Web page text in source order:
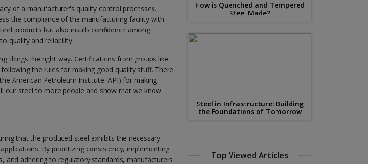
of a manufacturer's quality control processes.
the compliance of the manufacturing facility with
products but also instills confidence among
quality and reliability.
things the right way. Certifications from groups like
the rules for making good quality stuff. There
American Petroleum Institute (API) for making
our steel to more people and show that we know
that the produced steel exhibits the necessary
By prioritizing consistency, implementing
and adhering to regulatory standards, manufacturers
How is Quenched and Tempered
Steel Made?
Steel in Infrastructure: Building
the Foundations of Tomorrow
Top Viewed Articles